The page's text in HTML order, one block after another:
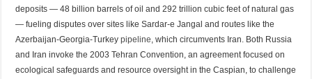
deposits — 48 billion barrels of oil and 292 trillion cubic feet of natural gas
— fueling disputes over sites like Sardar-e Jangal and routes like the
Azerbaijan-Georgia-Turkeypipeline , which circumvents Iran. Both Russia
and Iran invoke the 2003 Tehran Convention, an agreement focused on
ecological safeguards and resource oversight in the Caspian, to challenge